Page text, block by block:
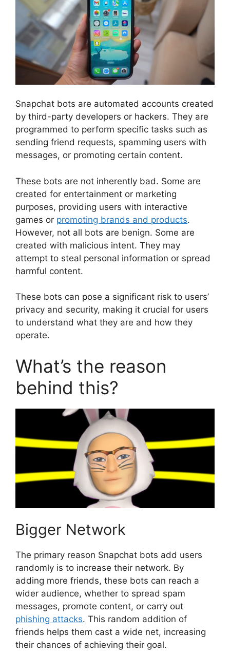
Snapchat bots are automated accounts created
by third-party developers or hackers. They are
programmed to perform specific tasks such as
sending friend requests, spamming users with
messages, or promoting certain content.
These bots are not inherently bad. Some are
created for entertainment or marketing
purposes, providing users with interactive
games or promoting brands and products.
However, not all bots are benign. Some are
created with malicious intent. They may
attempt to steal personal information or spread
harmful content.
These bots can pose a significant risk to users’
privacy and security, making it crucial for users
to understand what they are and how they
operate.
What’s the reason
behind this?
Bigger Network
The primary reason Snapchat bots add users
randomly is to increase their network. By
adding more friends, these bots can reach a
wider audience, whether to spread spam
messages, promote content, or carry out
phishing attacks. This random addition of
friends helps them cast a wide net, increasing
their chances of achieving their goal.